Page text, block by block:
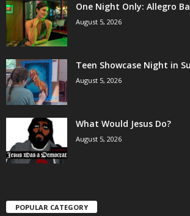
One Night Only: Allegro
August 5, 2026
Teen Showcase Night in
August 5, 2026
What Would Jesus Do?
August 5, 2026
POPULAR CATEGORY